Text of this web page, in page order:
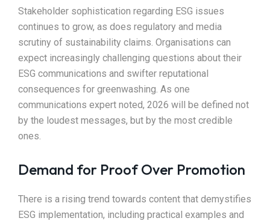
Stakeholder sophistication regarding ESG issues
continues to grow, as does regulatory and media
scrutiny of sustainability claims. Organisations can
expect increasingly challenging questions about their
ESG communications and swifter reputational
consequences for greenwashing. As one
communications expert noted, 2026 will be defined not
by the loudest messages, but by the most credible
ones.
Demand for Proof Over Promotion
There is a rising trend towards content that demystifies
ESG implementation, including practical examples and